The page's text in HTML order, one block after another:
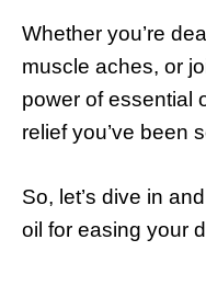
Whether you’re
muscle aches, or
power of essential
relief you’ve been
So, let’s dive in
oil for easing your